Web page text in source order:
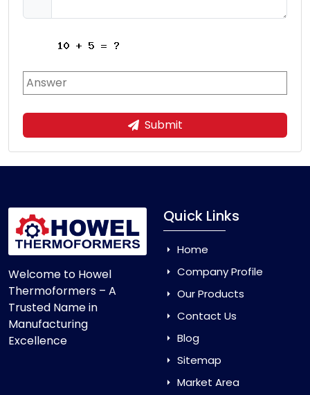
Submit
Welcome to Howel
Thermoformers – A
Trusted Name in
Manufacturing
Excellence
Quick Links
Home
Company Profile
Our Products
Contact Us
Blog
Sitemap
Market Area